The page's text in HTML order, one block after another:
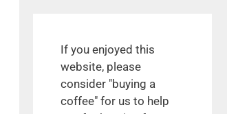
If you enjoyed this
website, please
consider "buying a
coffee" for us to help